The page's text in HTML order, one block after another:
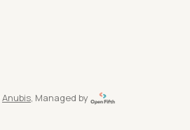
Anubis, Managed by